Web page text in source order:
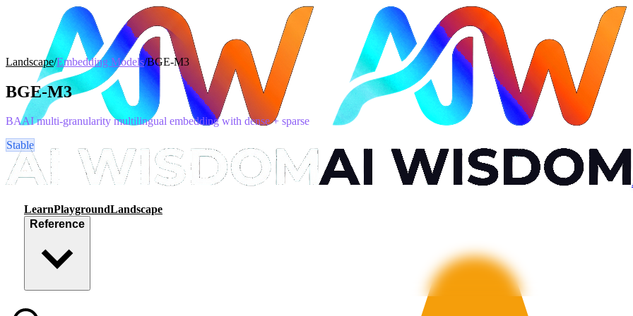
LearnPlaygroundLandscape
Reference
Landscape/Embedding Models/BGE-M3
BGE-M3
BAAI multi-granularity multilingual embedding with dense + sparse
Stable